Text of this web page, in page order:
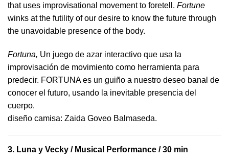
that uses improvisational movement to foretell. Fortune
winks at the futility of our desire to know the future through
the unavoidable presence of the body.
Fortuna, Un juego de azar interactivo que usa la
improvisación de movimiento como herramienta para
predecir. FORTUNA es un guiño a nuestro deseo banal de
conocer el futuro, usando la inevitable presencia del
cuerpo.
​diseño camisa: ​Zaida Goveo Balmaseda.
3. Luna y Vecky / Musical Performance / 30 min